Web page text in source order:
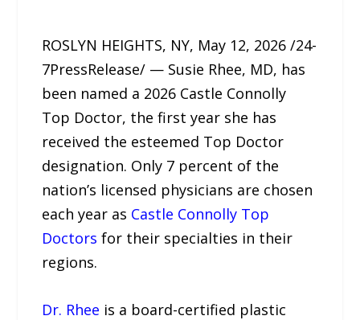
ROSLYN HEIGHTS, NY, May 12, 2026 /24-
7PressRelease/ — Susie Rhee, MD, has
been named a 2026 Castle Connolly
Top Doctor, the first year she has
received the esteemed Top Doctor
designation. Only 7 percent of the
nation’s licensed physicians are chosen
each year as Castle Connolly Top
Doctors for their specialties in their
regions.
Dr. Rhee is a board-certified plastic